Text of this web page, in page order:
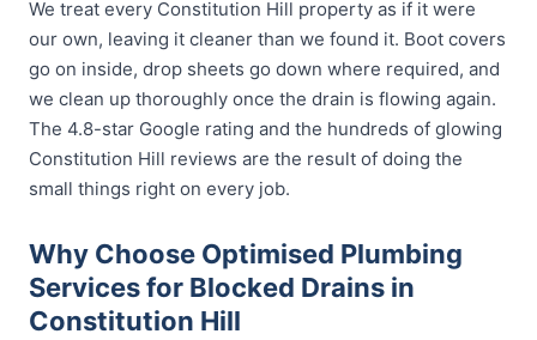
We treat every Constitution Hill property as if it were
our own, leaving it cleaner than we found it. Boot covers
go on inside, drop sheets go down where required, and
we clean up thoroughly once the drain is flowing again.
The 4.8-star Google rating and the hundreds of glowing
Constitution Hill reviews are the result of doing the
small things right on every job.
Why Choose Optimised Plumbing
Services for Blocked Drains in
Constitution Hill